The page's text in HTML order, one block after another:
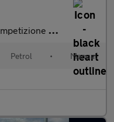
3Dr
Petrol • Manual